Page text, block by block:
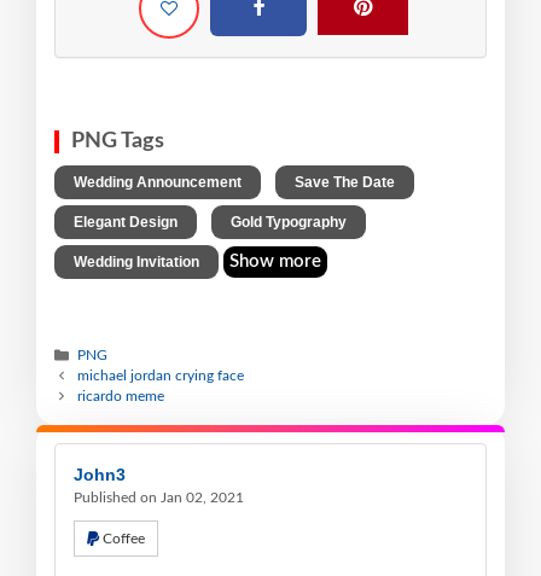
PNG Tags
Wedding Announcement Save The Date
Elegant Design Gold Typography
Wedding Invitation Show more
PNG
michael jordan crying face
ricardo meme
John3
Published on Jan 02, 2021
Coffee